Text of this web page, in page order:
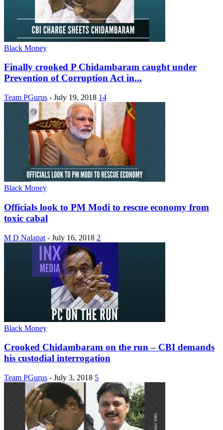
Black Money
Finally crooked P Chidambaram caught under
Prevention of Corruption Act in...
Team PGurus - July 19, 2018 14
Black Money
Officials look to PM Modi to rescue economy from
toxic cabal
M D Nalapat - July 16, 2018 2
Black Money
Crooked Chidambaram on the run – CBI demands
his custodial interrogation
Team PGurus - July 3, 2018 5